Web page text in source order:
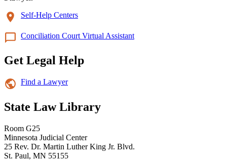
Self-Help Centers
Conciliation Court Virtual Assistant
Get Legal Help
Find a Lawyer
State Law Library
Room G25
Minnesota Judicial Center
25 Rev. Dr. Martin Luther King Jr. Blvd.
St. Paul, MN 55155